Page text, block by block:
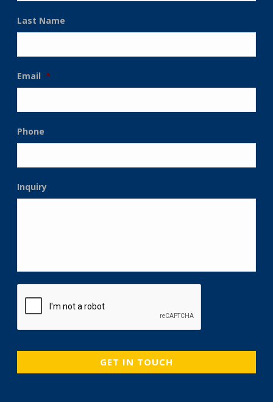
Last Name
Email *
Phone
Inquiry
CAPTCHA